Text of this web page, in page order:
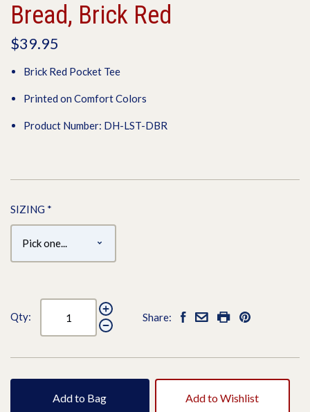
Bread, Brick Red
$39.95
Brick Red Pocket Tee
Printed on Comfort Colors
Product Number: DH-LST-DBR
SIZING *
Qty: Share:
Add to Bag Add to Wishlist